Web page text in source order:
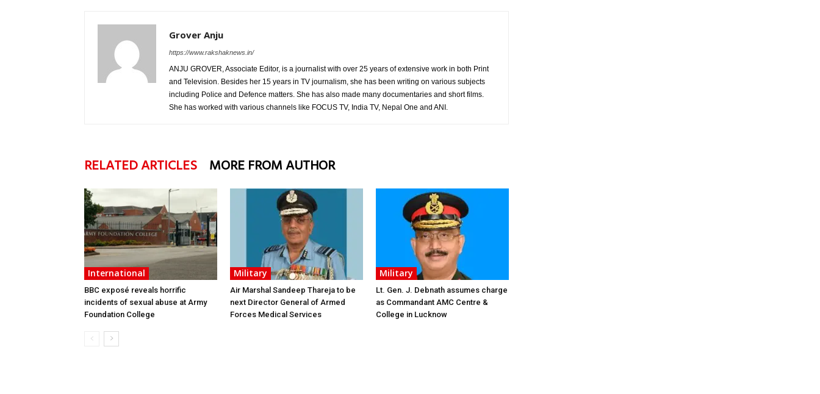
Grover Anju
https://www.rakshaknews.in/
ANJU GROVER, Associate Editor, is a journalist with over 25 years of extensive work in both Print
and Television. Besides her 15 years in TV journalism, she has been writing on various subjects
including Police and Defence matters. She has also made many documentaries and short films.
She has worked with various channels like FOCUS TV, India TV, Nepal One and ANI.
RELATED ARTICLES MORE FROM AUTHOR
International
BBC exposé reveals horrific
incidents of sexual abuse at Army
Foundation College
Military
Air Marshal Sandeep Thareja to be
next Director General of Armed
Forces Medical Services
Military
Lt. Gen. J. Debnath assumes charge
as Commandant AMC Centre &
College in Lucknow